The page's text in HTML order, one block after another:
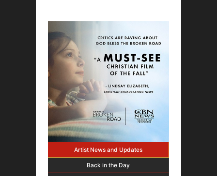
Artist News and Updates
Back in the Day